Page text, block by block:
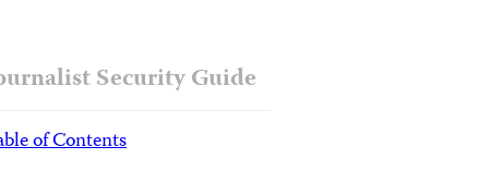
Security Guide
of Contents